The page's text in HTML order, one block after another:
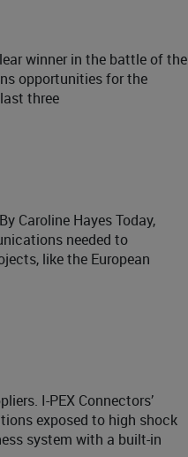
winner in the battle of the
opportunities for the
three
Caroline Hayes Today,
needed to
like the European
I-PEX Connectors’
exposed to high shock
system with a built-in